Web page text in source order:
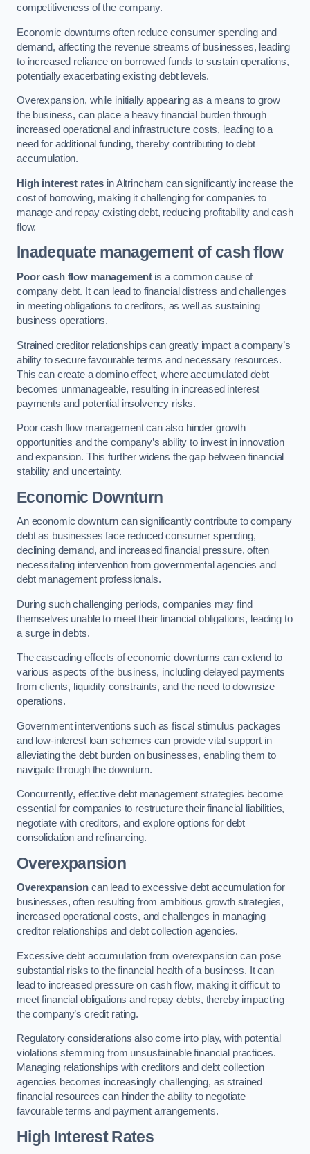
competitiveness of the company.
Economic downturns often reduce consumer spending and
demand, affecting the revenue streams of businesses, leading
to increased reliance on borrowed funds to sustain operations,
potentially exacerbating existing debt levels.
Overexpansion, while initially appearing as a means to grow
the business, can place a heavy financial burden through
increased operational and infrastructure costs, leading to a
need for additional funding, thereby contributing to debt
accumulation.
High interest rates in Altrincham can significantly increase the
cost of borrowing, making it challenging for companies to
manage and repay existing debt, reducing profitability and cash
flow.
Inadequate management of cash flow
Poor cash flow managementis a common cause of
company debt. It can lead to financial distress and challenges
in meeting obligations to creditors, as well as sustaining
business operations.
Strained creditor relationships can greatly impact a company’s
ability to secure favourable terms and necessary resources.
This can create a domino effect, where accumulated debt
becomes unmanageable, resulting in increased interest
payments and potential insolvency risks.
Poor cash flow management can also hinder growth
opportunities and the company’s ability to invest in innovation
and expansion. This further widens the gap between financial
stability and uncertainty.
Economic Downturn
An economic downturn can significantly contribute to company
debt as businesses face reduced consumer spending,
declining demand, and increased financial pressure, often
necessitating intervention from governmental agencies and
debt management professionals.
During such challenging periods, companies may find
themselves unable to meet their financial obligations, leading to
a surge in debts.
The cascading effects of economic downturns can extend to
various aspects of the business, including delayed payments
from clients, liquidity constraints, and the need to downsize
operations.
Government interventions such as fiscal stimulus packages
and low-interest loan schemes can provide vital support in
alleviating the debt burden on businesses, enabling them to
navigate through the downturn.
Concurrently, effective debt management strategies become
essential for companies to restructure their financial liabilities,
negotiate with creditors, and explore options for debt
consolidation and refinancing.
Overexpansion
Overexpansion can lead to excessive debt accumulation for
businesses, often resulting from ambitious growth strategies,
increased operational costs, and challenges in managing
creditor relationships and debt collection agencies.
Excessive debt accumulation from overexpansion can pose
substantial risks to the financial health of a business. It can
lead to increased pressure on cash flow, making it difficult to
meet financial obligations and repay debts, thereby impacting
the company’s credit rating.
Regulatory considerations also come into play, with potential
violations stemming from unsustainable financial practices.
Managing relationships with creditors and debt collection
agencies becomes increasingly challenging, as strained
financial resources can hinder the ability to negotiate
favourable terms and payment arrangements.
High Interest Rates